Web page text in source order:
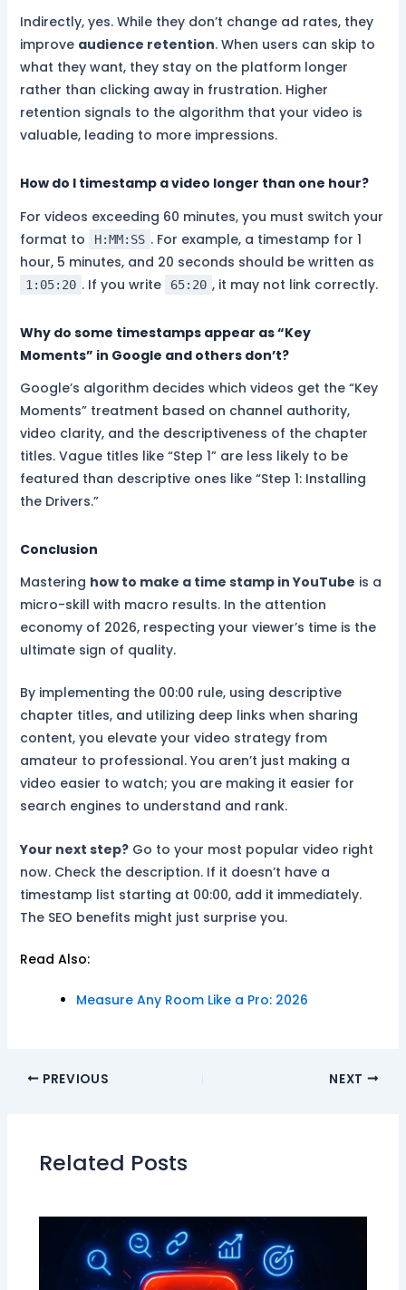
Indirectly, yes. While they don’t change ad rates, they
improve audience retention. When users can skip to
what they want, they stay on the platform longer
rather than clicking away in frustration. Higher
retention signals to the algorithm that your video is
valuable, leading to more impressions.
How do I timestamp a video longer than one hour?
For videos exceeding 60 minutes, you must switch your
format to
H:MM:SS . For example, a timestamp for 1
hour, 5 minutes, and 20 seconds should be written as
1:05:20 . If you write 65:20 , it may not link correctly.
Why do some timestamps appear as “Key
Moments” in Google and others don’t?
Google’s algorithm decides which videos get the “Key
Moments” treatment based on channel authority,
video clarity, and the descriptiveness of the chapter
titles. Vague titles like “Step 1” are less likely to be
featured than descriptive ones like “Step 1: Installing
the Drivers.”
Conclusion
Mastering how to make a time stamp in YouTube is a
micro-skill with macro results. In the attention
economy of 2026, respecting your viewer’s time is the
ultimate sign of quality.
By implementing the 00:00 rule, using descriptive
chapter titles, and utilizing deep links when sharing
content, you elevate your video strategy from
amateur to professional. You aren’t just making a
video easier to watch; you are making it easier for
search engines to understand and rank.
Your next step?Go to your most popular video right
now. Check the description. If it doesn’t have a
timestamp list starting at 00:00, add it immediately.
The SEO benefits might just surprise you.
Read Also:
Measure Any Room Like a Pro: 2026
PREVIOUS NEXT
Related Posts